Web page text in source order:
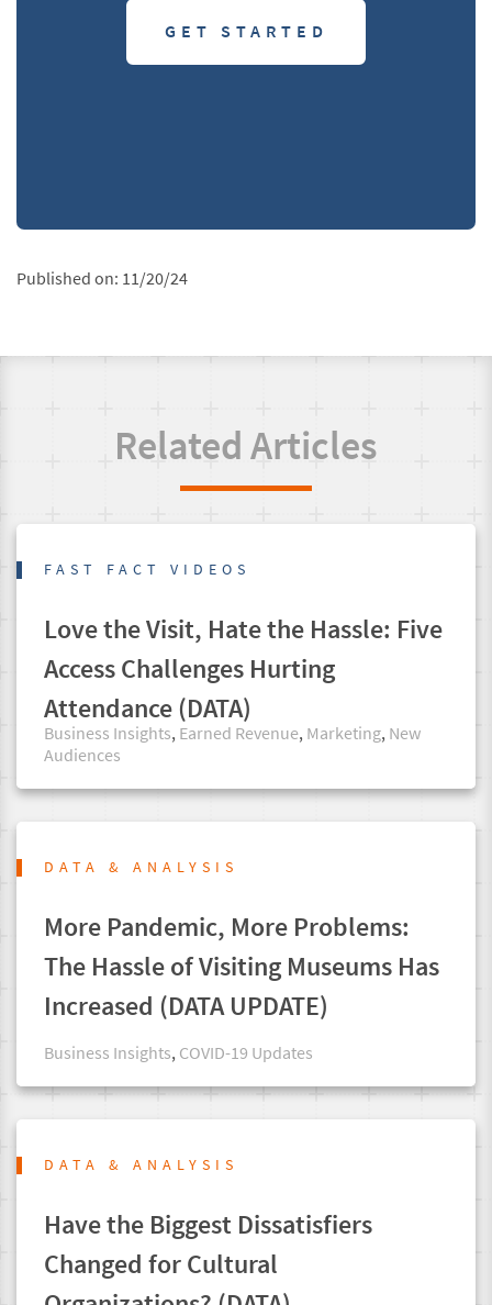
GET STARTED
Published on: 11/20/24
Related Articles
FAST FACT VIDEOS
Love the Visit, Hate the Hassle: Five
Access Challenges Hurting
Attendance (DATA)
Business Insights,Earned Revenue,Marketing,New
Audiences
DATA & ANALYSIS
More Pandemic, More Problems:
The Hassle of Visiting Museums Has
Increased (DATA UPDATE)
Business Insights,COVID-19 Updates
DATA & ANALYSIS
Have the Biggest Dissatisfiers
Changed for Cultural